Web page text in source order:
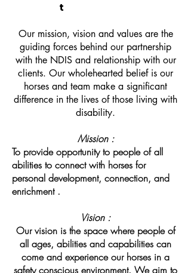
t
Our mission, vision and values are the
guiding forces behind our partnership
with the NDIS and relationship with our
clients. Our wholehearted belief is our
horses and team make a significant
difference in the lives of those living with
disability.
Mission :
To provide opportunity to people of all
abilities to connect with horses for
personal development, connection, and
enrichment .
Vision :
Our vision is the space where people of
all ages, abilities and capabilities can
come and experience our horses in a
safety conscious environment. We aim to